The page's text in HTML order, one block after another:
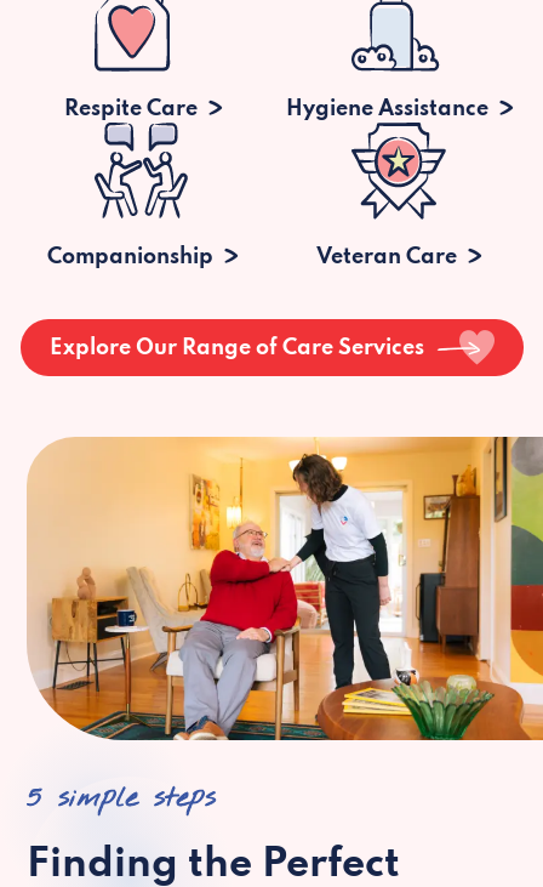
Respite Care Hygiene Assistance
Companionship Veteran Care
Explore Our Range of Care Services
5 simple steps
Finding the Perfect